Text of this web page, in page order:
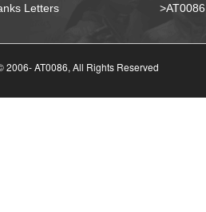
Letters
2006-AT0086, All Rights Reserved